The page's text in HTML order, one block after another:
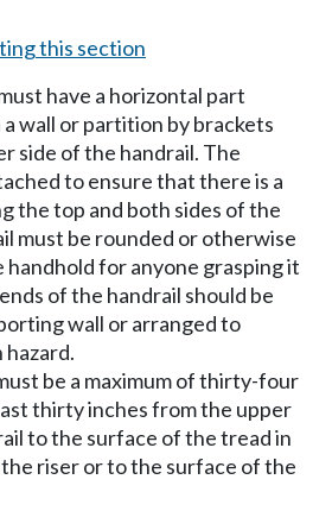
this section
have a horizontal part
wall or partition by brackets
side of the handrail. The
to ensure that there is a
the top and both sides of the
must be rounded or otherwise
handhold for anyone grasping it
of the handrail should be
wall or arranged to
be a maximum of thirty-four
thirty inches from the upper
to the surface of the tread in
riser or to the surface of the